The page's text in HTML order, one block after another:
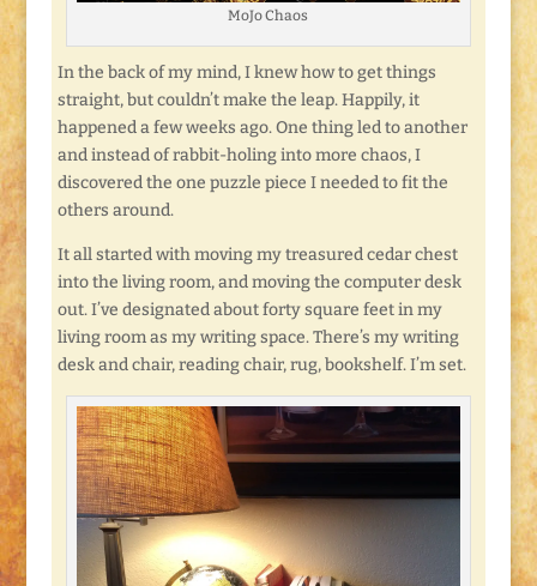
MoJo Chaos
In the back of my mind, I knew how to get things
straight, but couldn’t make the leap. Happily, it
happened a few weeks ago. One thing led to another
and instead of rabbit-holing into more chaos, I
discovered the one puzzle piece I needed to fit the
others around.
It all started with moving my treasured cedar chest
into the living room, and moving the computer desk
out. I’ve designated about forty square feet in my
living room as my writing space. There’s my writing
desk and chair, reading chair, rug, bookshelf. I’m set.